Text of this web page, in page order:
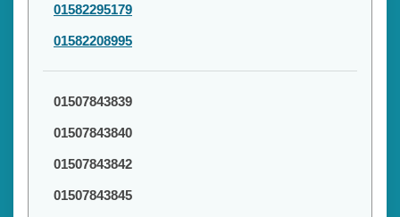
01582295179
01582208995
01507843839
01507843840
01507843842
01507843845